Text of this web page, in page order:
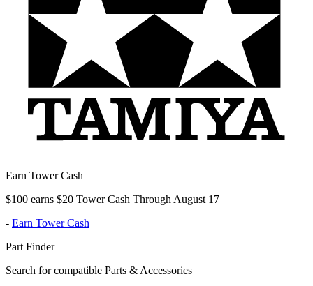
Earn Tower Cash
$100 earns $20 Tower Cash Through August 17
- Earn Tower Cash
Part Finder
Search for compatible Parts & Accessories